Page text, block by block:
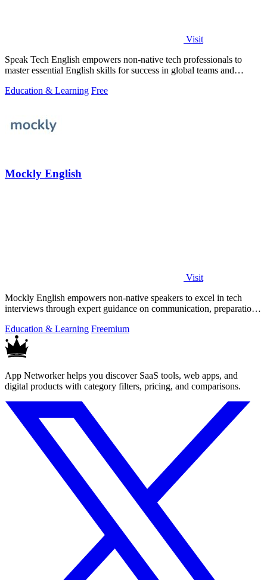
Visit
Speak Tech English empowers non-native tech professionals to
master essential English skills for success in global teams and
Education & Learning Free
Mockly English
Visit
Mockly English empowers non-native speakers to excel in tech
interviews through expert guidance on communication, preparation,
Education & Learning Freemium
App Networker helps you discover SaaS tools, web apps, and
digital products with category filters, pricing, and comparisons.